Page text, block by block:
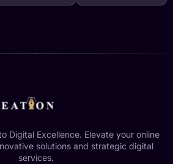
Digital Excellence. Elevate your online
solutions and strategic digital
services.